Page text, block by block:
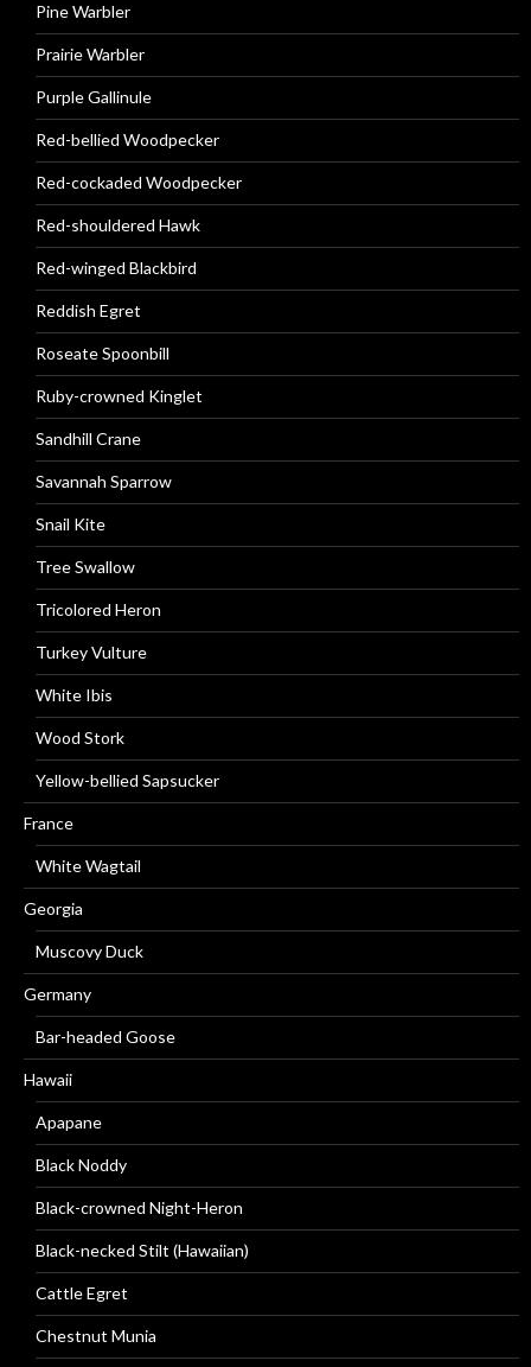
Pine Warbler
Prairie Warbler
Purple Gallinule
Red-bellied Woodpecker
Red-cockaded Woodpecker
Red-shouldered Hawk
Red-winged Blackbird
Reddish Egret
Roseate Spoonbill
Ruby-crowned Kinglet
Sandhill Crane
Savannah Sparrow
Snail Kite
Tree Swallow
Tricolored Heron
Turkey Vulture
White Ibis
Wood Stork
Yellow-bellied Sapsucker
France
White Wagtail
Georgia
Muscovy Duck
Germany
Bar-headed Goose
Hawaii
Apapane
Black Noddy
Black-crowned Night-Heron
Black-necked Stilt (Hawaiian)
Cattle Egret
Chestnut Munia